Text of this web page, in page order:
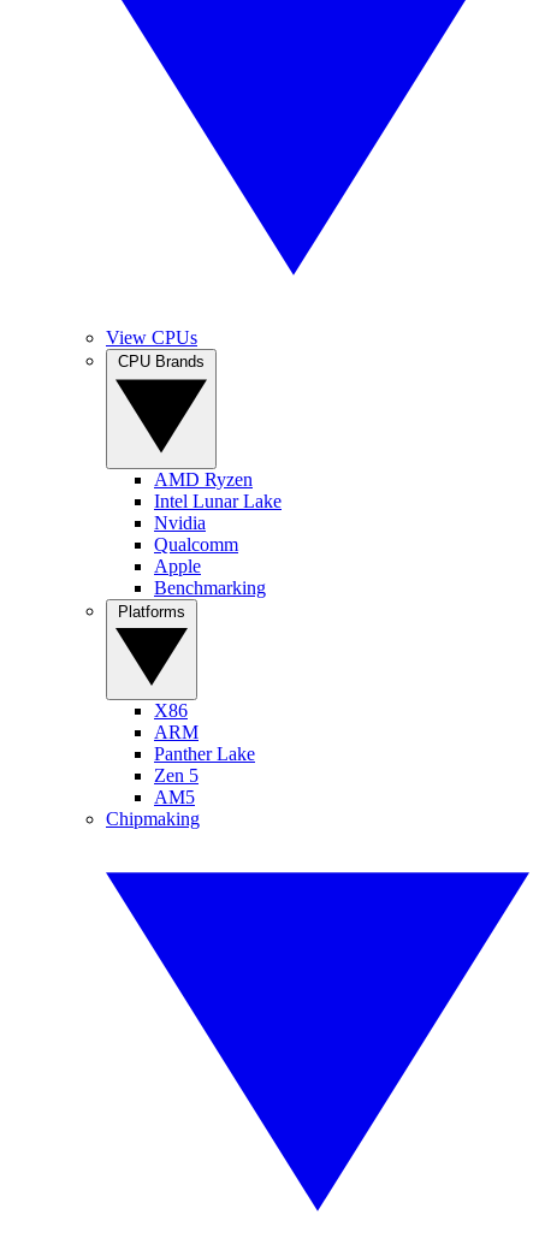
View CPUs
AMD Ryzen
Intel Lunar Lake
Nvidia
Qualcomm
Apple
Benchmarking
X86
ARM
Panther Lake
Zen 5
AM5
Chipmaking